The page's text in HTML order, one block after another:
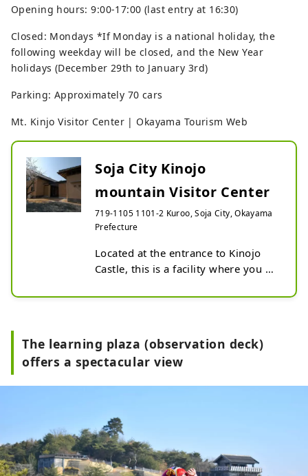
Opening hours: 9:00-17:00 (last entry at 16:30)
Closed: Mondays *If Monday is a national holiday, the
following weekday will be closed, and the New Year
holidays (December 29th to January 3rd)
Parking: Approximately 70 cars
Mt. Kinjo Visitor Center | Okayama Tourism Web
Soja City Kinojo
mountain Visitor Center
719-1105 1101-2 Kuroo, Soja City, Okayama
Prefecture
Located at the entrance to Kinojo
Castle, this is a facility where you
the nature around it. In the
explanations about the ancient
mountain castle, as well as restored
The learning plaza (observation deck)
offers a spectacular view